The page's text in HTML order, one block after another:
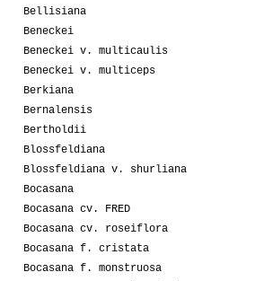
Bellisiana
Beneckei
Beneckei v. multicaulis
Beneckei v. multiceps
Berkiana
Bernalensis
Bertholdii
Blossfeldiana
Blossfeldiana v. shurliana
Bocasana
Bocasana cv. FRED
Bocasana cv. roseiflora
Bocasana f. cristata
Bocasana f. monstruosa